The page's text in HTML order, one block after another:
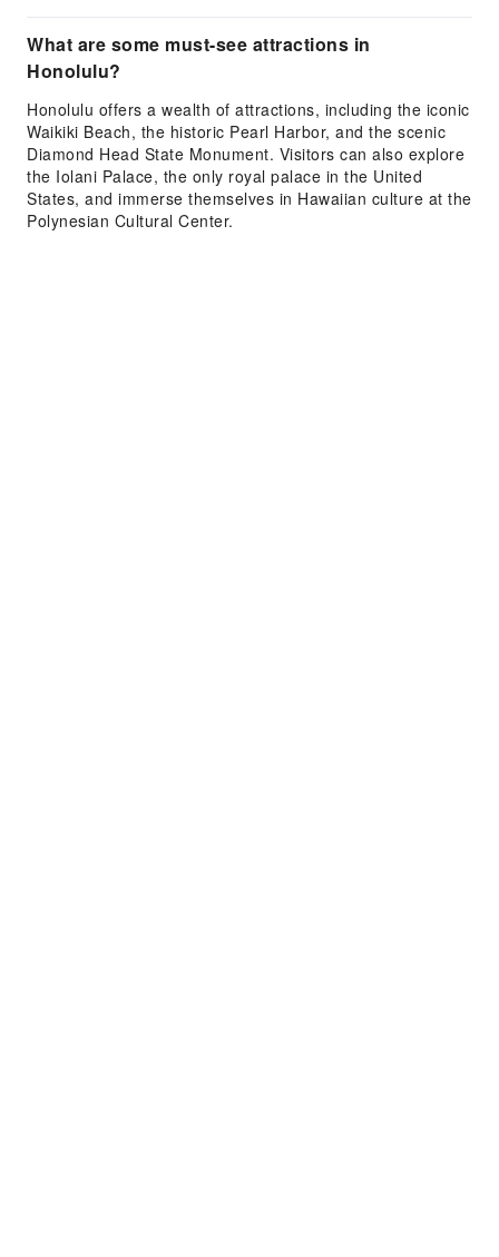
What are some must-see attractions in
Honolulu?
Honolulu offers a wealth of attractions, including the iconic
Waikiki Beach, the historic Pearl Harbor, and the scenic
Diamond Head State Monument. Visitors can also explore
the Iolani Palace, the only royal palace in the United
States, and immerse themselves in Hawaiian culture at the
Polynesian Cultural Center.